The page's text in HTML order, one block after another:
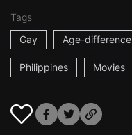
Tags
Gay
Age-difference
Philippines Movies